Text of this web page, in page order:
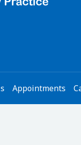
Appointments